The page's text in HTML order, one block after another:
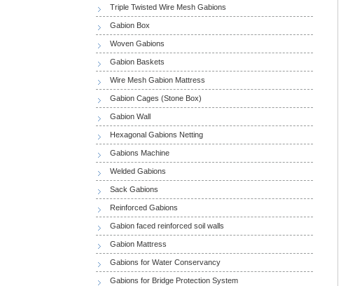
Triple Twisted Wire Mesh Gabions
Gabion Box
Woven Gabions
Gabion Baskets
Wire Mesh Gabion Mattress
Gabion Cages (Stone Box)
Gabion Wall
Hexagonal Gabions Netting
Gabions Machine
Welded Gabions
Sack Gabions
Reinforced Gabions
Gabion faced reinforced soil walls
Gabion Mattress
Gabions for Water Conservancy
Gabions for Bridge Protection System